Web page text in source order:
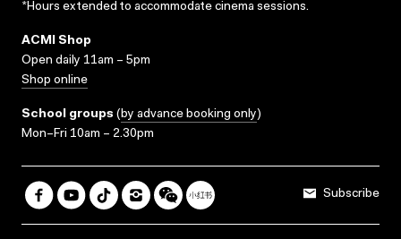
*Hours extended to accommodate cinema sessions.
ACMI Shop
Open daily 11am – 5pm
Shop online
School groups (by advance booking only)
Mon–Fri 10am – 2.30pm
Subscribe